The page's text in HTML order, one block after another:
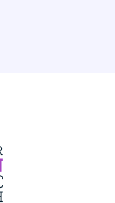
Centre For Human Specific